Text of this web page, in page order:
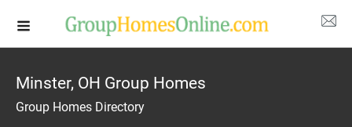
Minster, OH Group Homes
Group Homes Directory